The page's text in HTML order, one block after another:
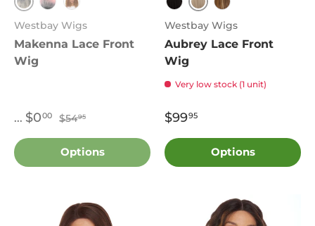
TT1B.Grey
TT1B.Pink
1B
Westbay Wigs
Makenna Lace Front
Wig
... Sale price:
$000 Regular price:
$5495
Options
1B 613
FS.27.613
Westbay Wigs
Aubrey Lace Front
Wig
Very low stock (1 unit)
$9995
Options